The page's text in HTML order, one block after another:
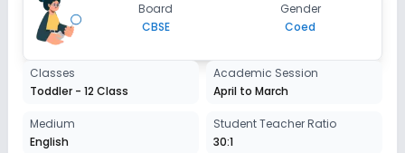
Board
CBSE
Gender
Coed
Classes
Toddler - 12 Class
Academic Session
April to March
Medium
English
Student Teacher Ratio
30:1